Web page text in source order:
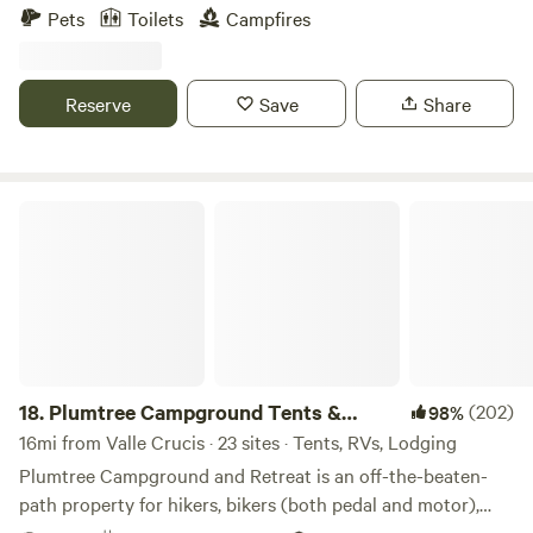
stream. mountain biking, hiking. 20 min. to Boone. n.c.
Hiking trails can be fairly easy or as steep as your goat
ridden from camp site. come pan for gold in elk creek. Nice
swimming hole at site, motorcycle campers welcome.
Pets Toilets Campfires
Reserve Save Share
18. Plumtree Campground Tents &
Cabins
98%(202)
16mi from Valle Crucis · 23 sites · Tents, RVs, Lodging
Plumtree Campground and Retreat is an off-the-beaten-
path property for hikers, bikers (both pedal and motor),